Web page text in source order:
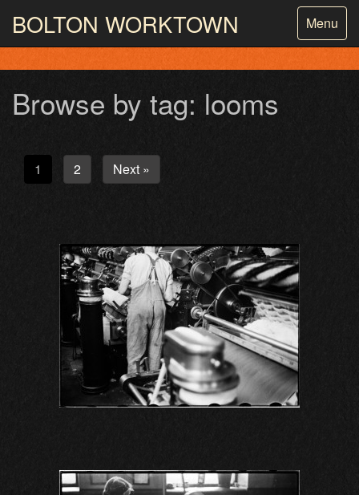
Toggle
Menu
BOLTON WORKTOWN
PHOTOGRAPHY AND ARCHIVESFROM THE MASS
Browse by tag: looms
1 2 Next »